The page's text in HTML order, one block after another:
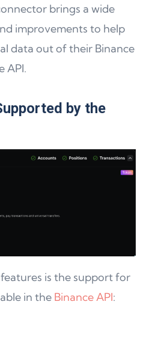
brings a wide
improvements to help
data out of their Binance
API.
by the
is the support for
in the Binance API: